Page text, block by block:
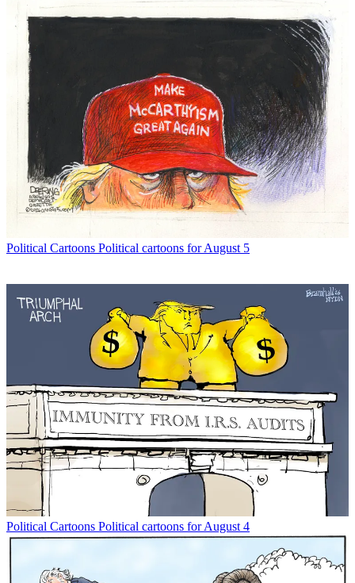
Political Cartoons Political cartoons for August 5
Political Cartoons Political cartoons for August 4